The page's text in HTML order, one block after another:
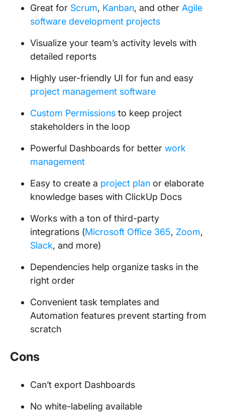
Great for Scrum, Kanban, and other Agile
software development projects
Visualize your team’s activity levels with
detailed reports
Highly user-friendly UI for fun and easy
project management software
Custom Permissions to keep project
stakeholders in the loop
Powerful Dashboards for better work
management
Easy to create a project plan or elaborate
knowledge bases with ClickUp Docs
Works with a ton of third-party
integrations (Microsoft Office 365, Zoom,
Slack, and more)
Dependencies help organize tasks in the
right order
Convenient task templates and
Automation features prevent starting from
scratch
Cons
Can’t export Dashboards
No white-labeling available